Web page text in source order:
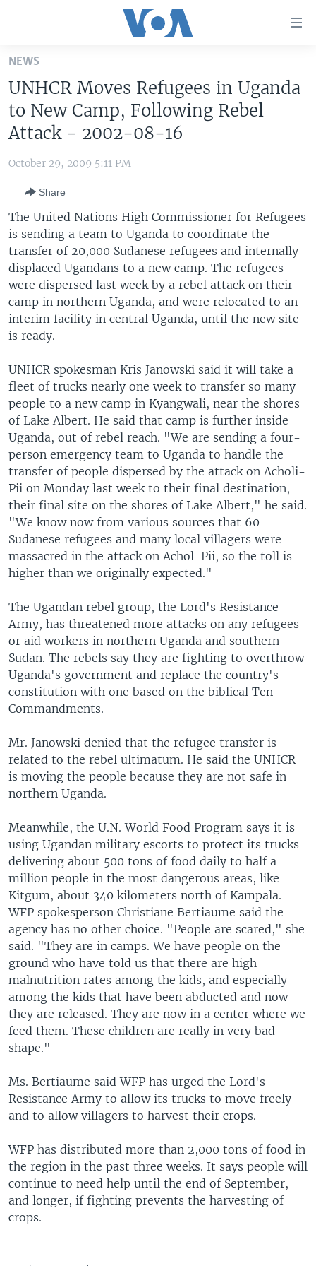
Skip
main
content
Skip
to
Navigation
Search
U.S. NEWS
WORLD
EUROPE
MIDDLE EAST
SOUTH & CENTRAL ASIA
LATEST GLOBAL COVERAGE
FOLLOW US
Languages
NEWS
UNHCR Moves Refugees in Uganda
to New Camp, Following Rebel
Attack - 2002-08-16
October 29, 2009 5:11 PM
Share
The United Nations High Commissioner for Refugees
is sending a team to Uganda to coordinate the
transfer of 20,000 Sudanese refugees and internally
displaced Ugandans to a new camp. The refugees
were dispersed last week by a rebel attack on their
camp in northern Uganda, and were relocated to an
interim facility in central Uganda, until the new site
is ready.
UNHCR spokesman Kris Janowski said it will take a
fleet of trucks nearly one week to transfer so many
people to a new camp in Kyangwali, near the shores
of Lake Albert. He said that camp is further inside
Uganda, out of rebel reach. "We are sending a four-
person emergency team to Uganda to handle the
transfer of people dispersed by the attack on Acholi-
Pii on Monday last week to their final destination,
their final site on the shores of Lake Albert," he said.
"We know now from various sources that 60
Sudanese refugees and many local villagers were
massacred in the attack on Achol-Pii, so the toll is
higher than we originally expected."
The Ugandan rebel group, the Lord's Resistance
Army, has threatened more attacks on any refugees
or aid workers in northern Uganda and southern
Sudan. The rebels say they are fighting to overthrow
Uganda's government and replace the country's
constitution with one based on the biblical Ten
Commandments.
Mr. Janowski denied that the refugee transfer is
related to the rebel ultimatum. He said the UNHCR
is moving the people because they are not safe in
northern Uganda.
Meanwhile, the U.N. World Food Program says it is
using Ugandan military escorts to protect its trucks
delivering about 500 tons of food daily to half a
million people in the most dangerous areas, like
Kitgum, about 340 kilometers north of Kampala.
WFP spokesperson Christiane Bertiaume said the
agency has no other choice. "People are scared," she
said. "They are in camps. We have people on the
ground who have told us that there are high
malnutrition rates among the kids, and especially
among the kids that have been abducted and now
they are released. They are now in a center where we
feed them. These children are really in very bad
shape."
Ms. Bertiaume said WFP has urged the Lord's
Resistance Army to allow its trucks to move freely
and to allow villagers to harvest their crops.
WFP has distributed more than 2,000 tons of food in
the region in the past three weeks. It says people will
continue to need help until the end of September,
and longer, if fighting prevents the harvesting of
crops.